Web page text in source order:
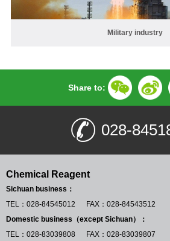
Military industry
Share to:
028-
Chemical Reagent
Sichuan business：
TEL：028-84545012 FAX：028-84543512
Domestic business（except Sichuan）：
TEL：028-83039808 FAX：028-83039807